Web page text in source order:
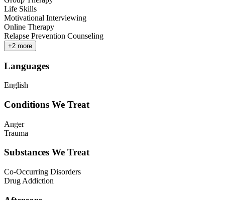
Life Skills
Motivational Interviewing
Online Therapy
Relapse Prevention Counseling
+2 more
Languages
English
Conditions We Treat
Anger
Trauma
Substances We Treat
Co-Occurring Disorders
Drug Addiction